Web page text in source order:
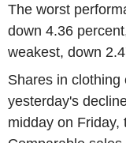
The worst
down 4.36
weakest, down
Shares in clothing
yesterday's
midday on Friday,